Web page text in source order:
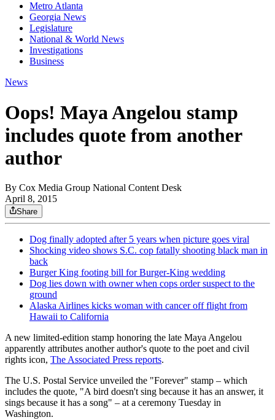
Metro Atlanta
Georgia News
Legislature
National & World News
Investigations
Business
News
Oops! Maya Angelou stamp
includes quote from another
author
By Cox Media Group National Content Desk
April 8, 2015
Share
Dog finally adopted after 5 years when picture goes viral
Shocking video shows S.C. cop fatally shooting black man in
back
Burger King footing bill for Burger-King wedding
Dog lies down with owner when cops order suspect to the
ground
Alaska Airlines kicks woman with cancer off flight from
Hawaii to California
A new limited-edition stamp honoring the late Maya Angelou
apparently attributes another author's quote to the poet and civil
rights icon, The Associated Press reports.
The U.S. Postal Service unveiled the "Forever" stamp – which
includes the quote, "A bird doesn't sing because it has an answer, it
sings because it has a song" – at a ceremony Tuesday in
Washington.